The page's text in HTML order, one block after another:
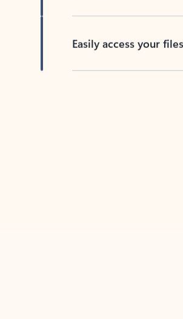
Easily access your files